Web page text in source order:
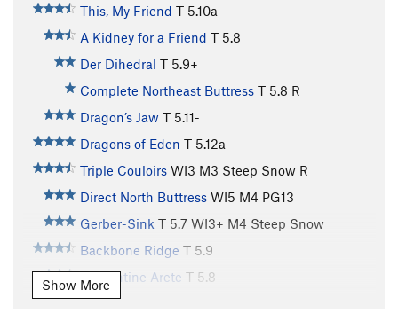
This, My Friend T 5.10a
A Kidney for a Friend T 5.8
Der Dihedral T 5.9+
Complete Northeast Buttress T 5.8 R
Dragon’s Jaw T 5.11-
Dragons of Eden T 5.12a
Triple Couloirs WI3 M3 Steep Snow R
Direct North Buttress WI5 M4 PG13
Gerber-Sink T 5.7 WI3+ M4 Steep Snow
Backbone Ridge T 5.9
Serpentine Arete T 5.8
New Dark Ages
Show More